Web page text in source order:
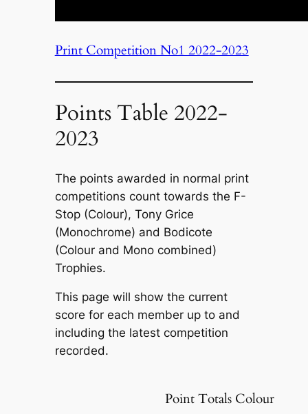
Print Competition No1 2022-2023
Points Table 2022-
2023
The points awarded in normal print
competitions count towards the F-
Stop (Colour), Tony Grice
(Monochrome) and Bodicote
(Colour and Mono combined)
Trophies.
This page will show the current
score for each member up to and
including the latest competition
recorded.
Point Totals Colour